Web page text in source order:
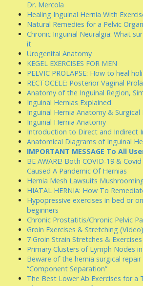
Dr. Mercola
Healing Inguinal Hernia With
Natural Remedies for a Pelvic
Chronic Inguinal Neuralgia: What
it
Urogenital Anatomy
KEGEL EXERCISES FOR MEN
PELVIC PROLAPSE: How to heal
RECTOCELE: Posterior Vaginal
Anatomy of the Inguinal Region,
Inguinal Hernias Explained
Inguinal Hernia Anatomy & Surgical
Inguinal Hernia Anatomy
Introduction to Direct and Indirect
Anatomical Diagrams of Inguinal
IMPORTANT MESSAGE To All
BE AWARE! Both COVID-19 & Covid
Caused A Pandemic Of Hernias
Hernia Mesh Lawsuits
HIATAL HERNIA: How To
Hypopressive exercises in bed or
beginners
Chronic Prostatitis/Chronic Pelvic
Groin Exercises & Stretching (Video)
7 Groin Strain Stretches & Exercises
Primary Clusters of Lymph Nodes
Beware of the hernia surgical
“Component Separation”
The Best Lower Ab Exercises for a